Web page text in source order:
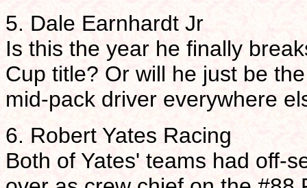
5. Dale Earnhardt Jr
Is this the year he finally
Cup title? Or will he just be
mid-pack driver everywhere
6. Robert Yates Racing
Both of Yates' teams had off-